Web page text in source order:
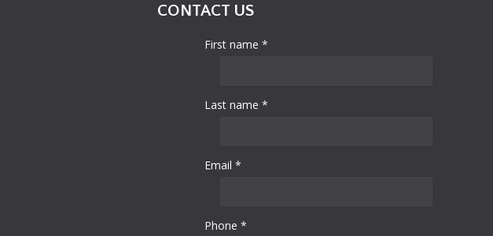
CONTACT US
First name *
Last name *
Email *
Phone *